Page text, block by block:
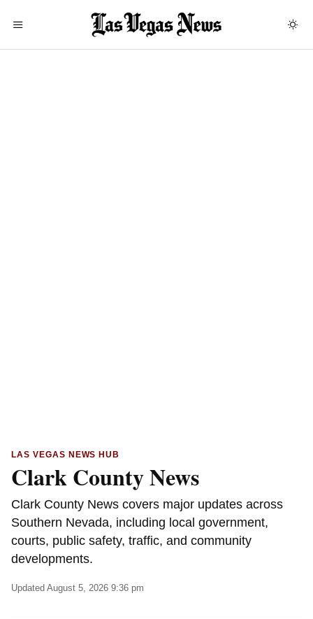
LAS VEGAS NEWS HUB
Clark County News
Clark County News covers major updates across
Southern Nevada, including local government,
courts, public safety, traffic, and community
developments.
Updated August 5, 2026 9:36 pm